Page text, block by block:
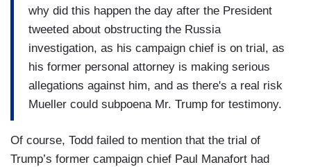
why did this happen the day after the President
tweeted about obstructing the Russia
investigation, as his campaign chief is on trial, as
his former personal attorney is making serious
allegations against him, and as there's a real risk
Mueller could subpoena Mr. Trump for testimony.
Of course, Todd failed to mention that the trial of
Trump’s former campaign chief Paul Manafort had